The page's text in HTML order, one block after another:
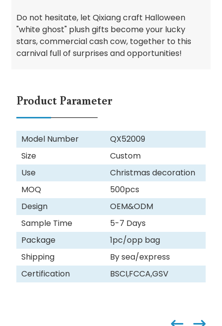
Do not hesitate, let Qixiang craft Halloween
"white ghost" plush gifts become your lucky
stars, commercial cash cow, together to this
carnival full of surprises and opportunities!
Product Parameter
Model Number
QX52009
Size
Custom
Use
Christmas decoration
MOQ
500pcs
Design
OEM&ODM
Sample Time
5-7 Days
Package
1pc/opp bag
Shipping
By sea/express
Certification
BSCI,FCCA,GSV